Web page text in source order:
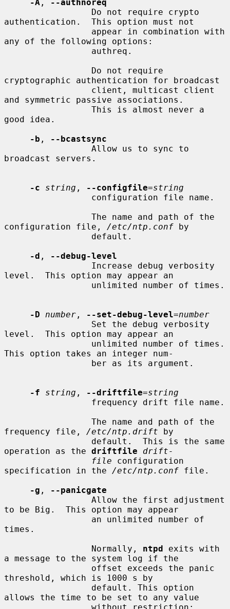
-A ,
--authnoreq
authentication.  This option must not
any of the following options:
cryptographic authentication for broadcast
and symmetric passive associations.
good idea.
-b ,
--bcastsync
broadcast servers.
-c string , --configfile=string
configuration file, /etc/ntp.conf by
-d ,
--debug-level
level.  This option may appear an
-D number , --set-debug-level=number
level.  This option may appear an
This option takes an integer num-
-f string , --driftfile=string
frequency file, /etc/ntp.drift by
operation as the driftfile
drift-
file configuration
specification in the /etc/ntp.conf file.
-g ,
--panicgate
to be Big.  This option may appear
times.
                 Normally,
ntpd exits with
a message to the system log if the
threshold, which is 1000 s by
allows the time to be set to any value